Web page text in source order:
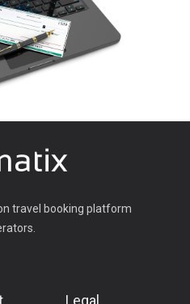
travel booking platform
Legal